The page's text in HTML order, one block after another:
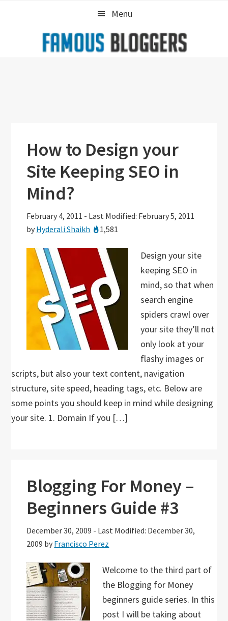
Menu
How to Design your
Site Keeping SEO in
Mind?
February 4, 2011 - Last Modified: February 5, 2011
by Hyderali Shaikh 1,581
Design your site
keeping SEO in
mind, so that when
search engine
spiders crawl over
your site they’ll not
only look at your
flashy images or
scripts, but also your text content, navigation
structure, site speed, heading tags, etc. Below are
some points you should keep in mind while designing
your site. 1. Domain If you […]
Blogging For Money –
Beginners Guide #3
December 30, 2009 - Last Modified: December 30,
2009 by Francisco Perez
Welcome to the third part of
the Blogging for Money
beginners guide series. In this
post I will be taking about